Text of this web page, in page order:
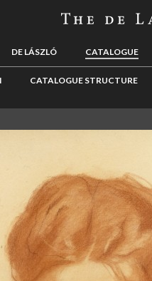
DE LÁSZLÓ CATALOGUE
CATALOGUE STRUCTURE